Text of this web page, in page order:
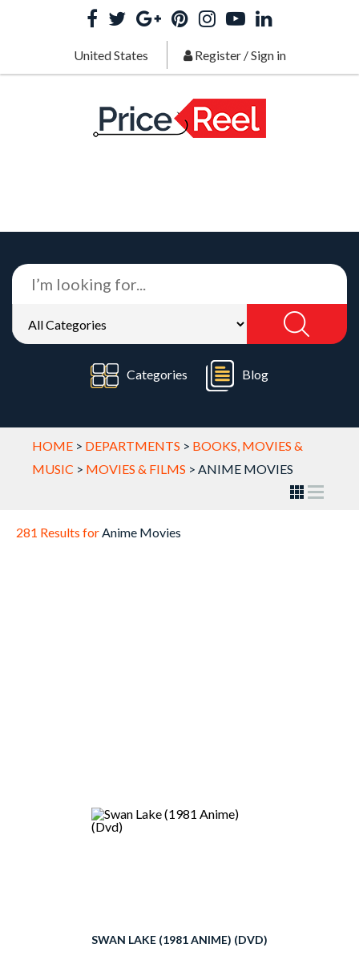
United States Register/Sign in
Categories Blog
HOME > DEPARTMENTS > BOOKS, MOVIES &
MUSIC > MOVIES & FILMS > ANIME MOVIES
281 Results forAnime Movies
SWAN LAKE (1981 ANIME) (DVD)